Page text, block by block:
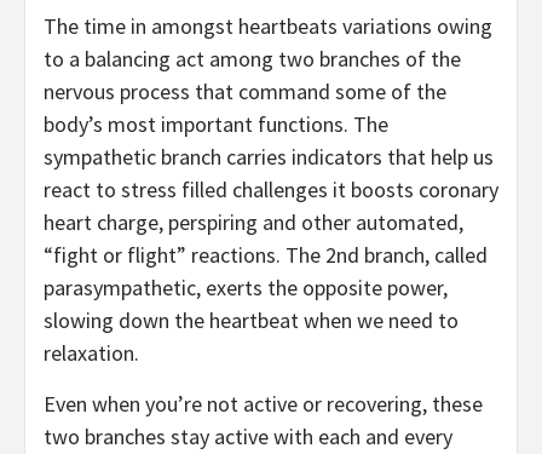
The time in amongst heartbeats variations owing
to a balancing act among two branches of the
nervous process that command some of the
body’s most important functions. The
sympathetic branch carries indicators that help us
react to stress filled challenges it boosts coronary
heart charge, perspiring and other automated,
“fight or flight” reactions. The 2nd branch, called
parasympathetic, exerts the opposite power,
slowing down the heartbeat when we need to
relaxation.
Even when you’re not active or recovering, these
two branches stay active with each and every